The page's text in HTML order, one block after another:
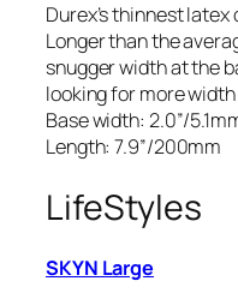
Durex’s thinnest latex
Longer than the
snugger width at the
looking for more
Base width: 2.0”/
Length: 7.9”/200mm
LifeStyles
SKYN Large